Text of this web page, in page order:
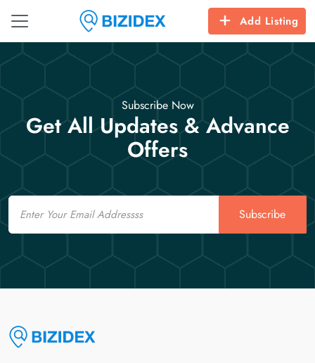
Add Listing
Subscribe Now
Get All Updates & Advance
Offers
Email
Subscribe